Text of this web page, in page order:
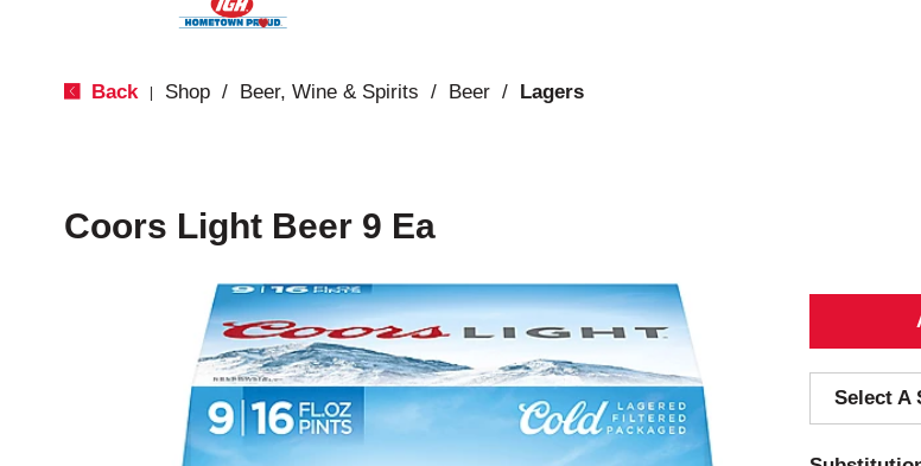
Back Shop / Beer, Wine & Spirits / Beer / Lagers
Coors Light Beer 9 Ea
Select A